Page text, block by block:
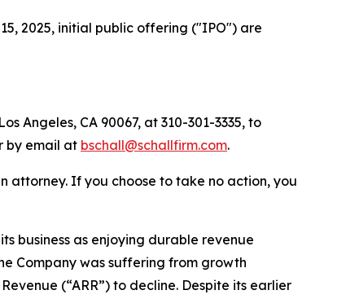
2025, initial public offering ("IPO") are
Angeles, CA 90067, at 310-301-3335, to
by email at bschall@schallfirm.com.
attorney. If you choose to take no action, you
business as enjoying durable revenue
Company was suffering from growth
(“ARR”) to decline. Despite its earlier